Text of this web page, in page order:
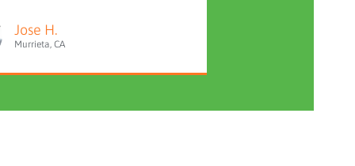
Jose H.
Murrieta, CA